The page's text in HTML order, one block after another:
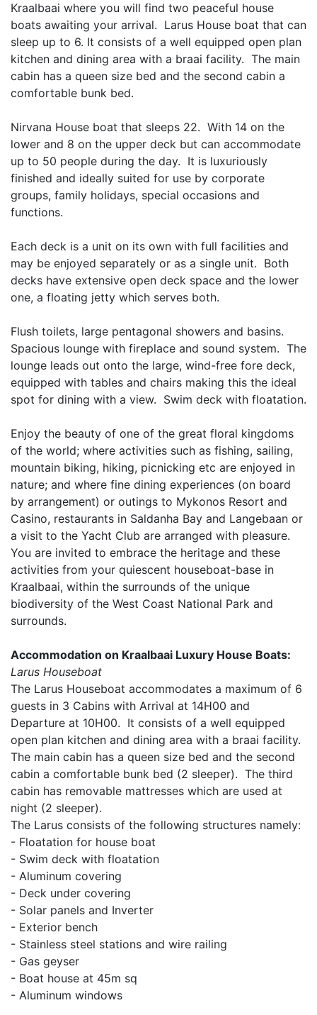
Kraalbaai where you will find two peaceful house
boats awaiting your arrival. Larus House boat that can
sleep up to 6. It consists of a well equipped open plan
kitchen and dining area with a braai facility. The main
cabin has a queen size bed and the second cabin a
comfortable bunk bed.
Nirvana House boat that sleeps 22. With 14 on the
lower and 8 on the upper deck but can accommodate
up to 50 people during the day. It is luxuriously
finished and ideally suited for use by corporate
groups, family holidays, special occasions and
functions.
Each deck is a unit on its own with full facilities and
may be enjoyed separately or as a single unit. Both
decks have extensive open deck space and the lower
one, a floating jetty which serves both.
Flush toilets, large pentagonal showers and basins.
Spacious lounge with fireplace and sound system. The
lounge leads out onto the large, wind-free fore deck,
equipped with tables and chairs making this the ideal
spot for dining with a view. Swim deck with floatation.
Enjoy the beauty of one of the great floral kingdoms
of the world; where activities such as fishing, sailing,
mountain biking, hiking, picnicking etc are enjoyed in
nature; and where fine dining experiences (on board
by arrangement) or outings to Mykonos Resort and
Casino, restaurants in Saldanha Bay and Langebaan or
a visit to the Yacht Club are arranged with pleasure.
You are invited to embrace the heritage and these
activities from your quiescent houseboat-base in
Kraalbaai, within the surrounds of the unique
biodiversity of the West Coast National Park and
surrounds.
Accommodation on Kraalbaai Luxury House Boats:
Larus Houseboat
The Larus Houseboat accommodates a maximum of 6
guests in 3 Cabins with Arrival at 14H00 and
Departure at 10H00. It consists of a well equipped
open plan kitchen and dining area with a braai facility.
The main cabin has a queen size bed and the second
cabin a comfortable bunk bed (2 sleeper). The third
cabin has removable mattresses which are used at
night (2 sleeper).
The Larus consists of the following structures namely:
- Floatation for house boat
- Swim deck with floatation
- Aluminum covering
- Deck under covering
- Solar panels and Inverter
- Exterior bench
- Stainless steel stations and wire railing
- Gas geyser
- Boat house at 45m sq
- Aluminum windows